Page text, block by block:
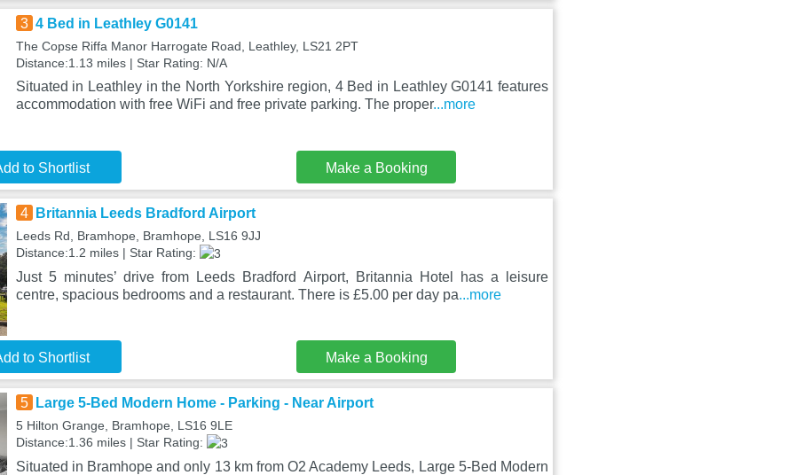
3 4 Bed in Leathley G0141
The Copse Riffa Manor Harrogate Road, Leathley, LS21 2PT
Distance:1.13 miles | Star Rating: N/A
Situated in Leathley in the North Yorkshire region, 4 Bed in Leathley G0141 features
accommodation with free WiFi and free private parking. The proper...more
to Shortlist Make a Booking
4 Britannia Leeds Bradford Airport
Leeds Rd, Bramhope, Bramhope, LS16 9JJ
Distance:1.2 miles | Star Rating:
Just 5 minutes’ drive from Leeds Bradford Airport, Britannia Hotel has a leisure
centre, spacious bedrooms and a restaurant. There is £5.00 per day pa...more
to Shortlist Make a Booking
5 Large 5-Bed Modern Home - Parking - Near Airport
5 Hilton Grange, Bramhope, LS16 9LE
Distance:1.36 miles | Star Rating:
Situated in Bramhope and only 13 km from O2 Academy Leeds, Large 5-Bed Modern